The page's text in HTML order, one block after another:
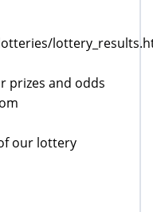
prizes and odds
our lottery